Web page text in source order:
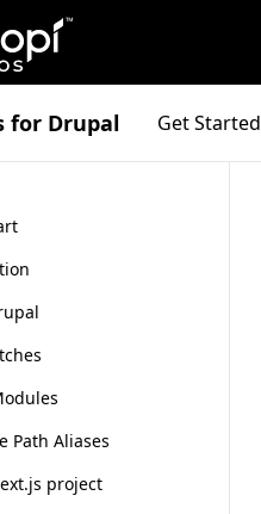
for Drupal Get Started
Path Aliases
project